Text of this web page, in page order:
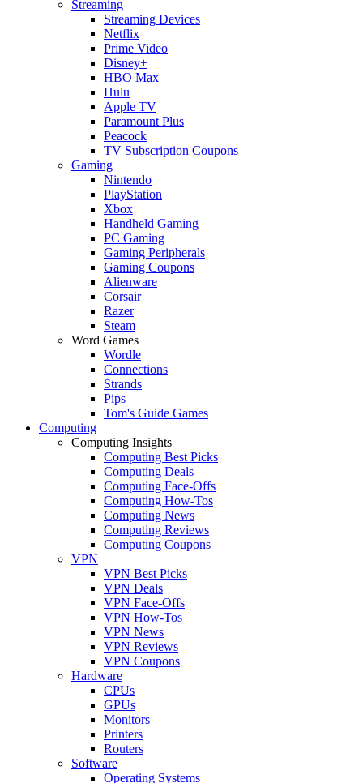
Streaming
Streaming Devices
Netflix
Prime Video
Disney+
HBO Max
Hulu
Apple TV
Paramount Plus
Peacock
TV Subscription Coupons
Gaming
Nintendo
PlayStation
Xbox
Handheld Gaming
PC Gaming
Gaming Peripherals
Gaming Coupons
Alienware
Corsair
Razer
Steam
Word Games
Wordle
Connections
Strands
Pips
Tom's Guide Games
Computing
Computing Insights
Computing Best Picks
Computing Deals
Computing Face-Offs
Computing How-Tos
Computing News
Computing Reviews
Computing Coupons
VPN
VPN Best Picks
VPN Deals
VPN Face-Offs
VPN How-Tos
VPN News
VPN Reviews
VPN Coupons
Hardware
CPUs
GPUs
Monitors
Printers
Routers
Software
Operating Systems